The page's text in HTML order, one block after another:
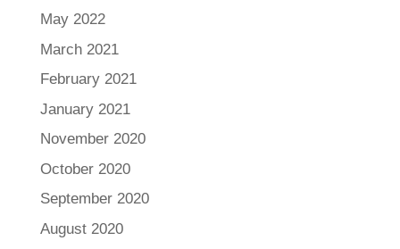
May 2022
March 2021
February 2021
January 2021
November 2020
October 2020
September 2020
August 2020